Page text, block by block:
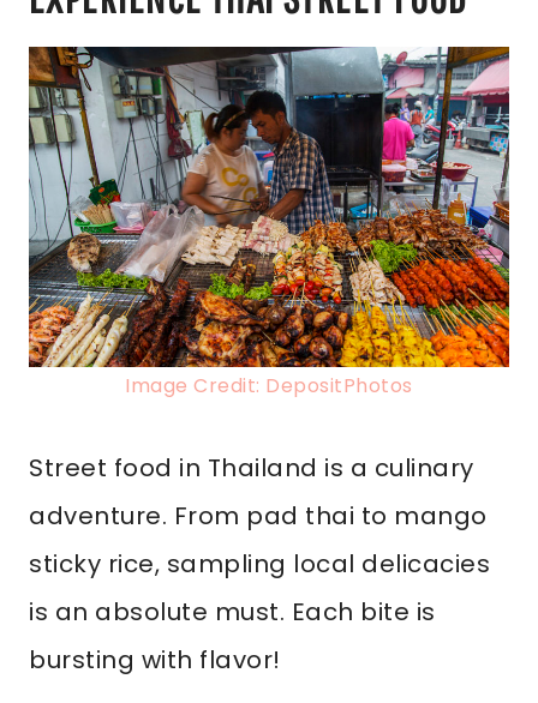
Image Credit: DepositPhotos
Street food in Thailand is a culinary
adventure. From pad thai to mango
sticky rice, sampling local delicacies
is an absolute must. Each bite is
bursting with flavor!